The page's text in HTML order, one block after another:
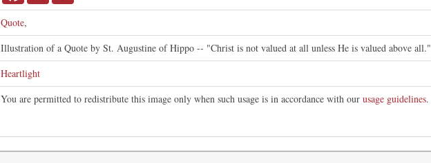
Quote,
Illustration of a Quote by St. Augustine of Hippo -- "Christ is not valued at all unless He is valued above all."
Heartlight
You are permitted to redistribute this image only when such usage is in accordance with our usage guidelines.